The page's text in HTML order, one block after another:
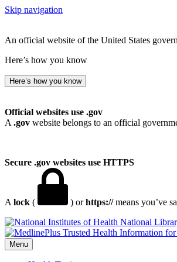
Skip navigation
An official website of the United States
Here’s how you know
Here’s how you know
Official websites use .gov
A .gov website belongs to an official
Secure .gov websites use HTTPS
A lock ( ) orhttps://means you’ve
National
Menu